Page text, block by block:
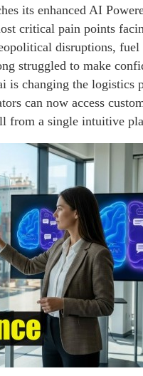
its enhanced AI
critical pain points
disruptions,
struggled to make
is changing the logistics
can now access
from a single intuitive